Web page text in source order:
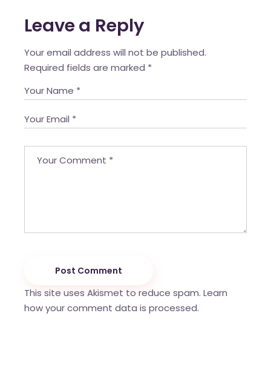
Leave a Reply
Your email address will not be published.
Required fields are marked *
Post Comment
This site uses Akismet to reduce spam.Learn
how your comment data is processed.